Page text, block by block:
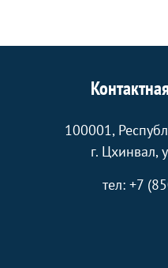
100001,
г. Цхинвал,
тел: +7